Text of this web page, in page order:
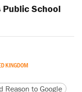
Public School
KINGDOM
version
URL
Reason to Google